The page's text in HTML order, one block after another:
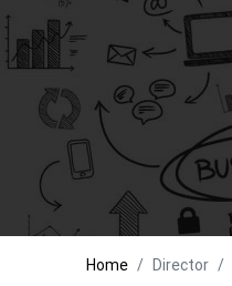
Home Director